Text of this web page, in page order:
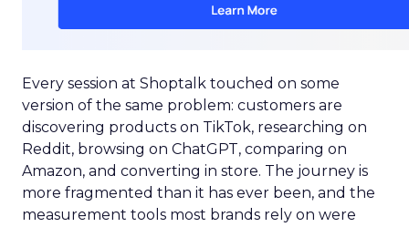
Every session at Shoptalk touched on some
version of the same problem: customers are
discovering products on TikTok, researching on
Reddit, browsing on ChatGPT, comparing on
Amazon, and converting in store. The journey is
more fragmented than it has ever been, and the
measurement tools most brands rely on were